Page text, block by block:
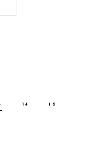
14 15